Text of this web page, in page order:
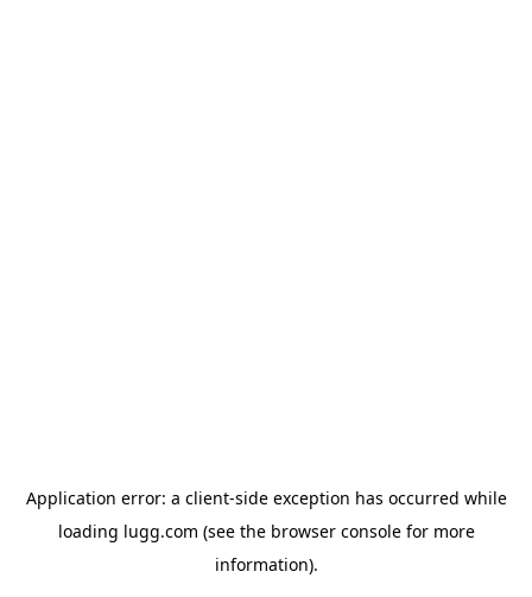
Application error: a client-side exception has occurred while
loading lugg.com (see the browser consolefor more
information).